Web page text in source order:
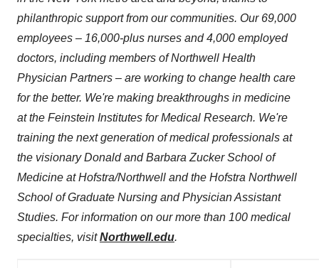
philanthropic support from our communities. Our 69,000
employees – 16,000-plus nurses and 4,000 employed
doctors, including members of Northwell Health
Physician Partners – are working to change health care
for the better. We're making breakthroughs in medicine
at the Feinstein Institutes for Medical Research. We're
training the next generation of medical professionals at
the visionaryDonald and Barbara Zucker School of
Medicine atHofstra/Northwell and the Hofstra Northwell
School of Graduate Nursing and Physician Assistant
Studies. For information on our more than 100 medical
specialties, visitNorthwell.edu.